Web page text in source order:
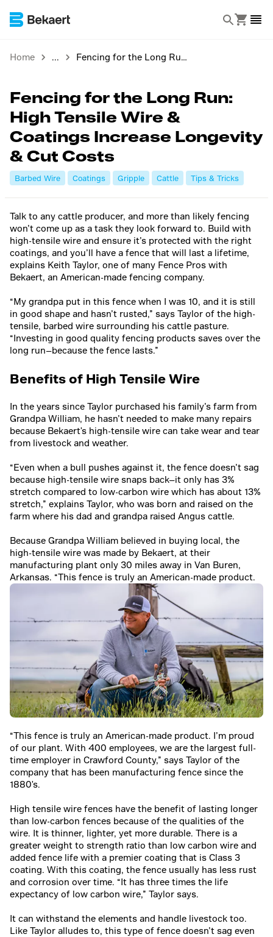
Home Fencing for the Long Run: High Tensile Wire & Coatings Increase Longevity & Cut Costs
Fencing for the Long Run:
High Tensile Wire &
Coatings Increase Longevity
& Cut Costs
Barbed Wire Coatings Gripple Cattle Tips & Tricks
Talk to any cattle producer, and more than likely fencing
won’t come up as a task they look forward to. Build with
high-tensile wire and ensure it’s protected with the right
coatings, and you’ll have a fence that will last a lifetime,
explains Keith Taylor, one of many Fence Pros with
Bekaert, an American-made fencing company.
“My grandpa put in this fence when I was 10, and it is still
in good shape and hasn’t rusted,” says Taylor of the high-
tensile, barbed wire surrounding his cattle pasture.
“Investing in good quality fencing products saves over the
long run—because the fence lasts.”
Benefits of High Tensile Wire
In the years since Taylor purchased his family’s farm from
Grandpa William, he hasn’t needed to make many repairs
because Bekaert's high-tensile wire can take wear and tear
from livestock and weather.
“Even when a bull pushes against it, the fence doesn’t sag
because high-tensile wire snaps back—it only has 3%
stretch compared to low-carbon wire which has about 13%
stretch,” explains Taylor, who was born and raised on the
farm where his dad and grandpa raised Angus cattle.
Because Grandpa William believed in buying local, the
high-tensile wire was made by Bekaert, at their
manufacturing plant only 30 miles away in Van Buren,
Arkansas. “This fence is truly an American-made product.
“This fence is truly an American-made product. I’m proud
of our plant. With 400 employees, we are the largest full-
time employer in Crawford County,” says Taylor of the
company that has been manufacturing fence since the
1880's.
High tensile wire fences have the benefit of lasting longer
than low-carbon fences because of the qualities of the
wire. It is thinner, lighter, yet more durable. There is a
greater weight to strength ratio than low carbon wire and
added fence life with a premier coating that is Class 3
coating. With this coating, the fence usually has less rust
and corrosion over time. “It has three times the life
expectancy of low carbon wire,” Taylor says.
It can withstand the elements and handle livestock too.
Like Taylor alludes to, this type of fence doesn’t sag even